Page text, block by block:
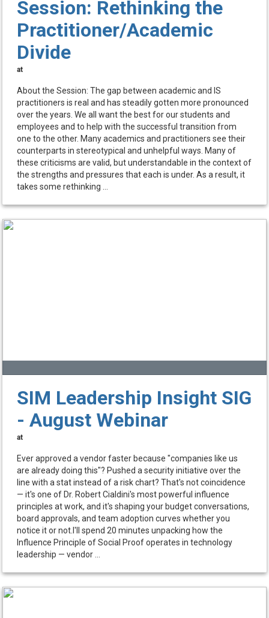
Session: Rethinking the
Practitioner/Academic
Divide
at
About the Session: The gap between academic and IS
practitioners is real and has steadily gotten more pronounced
over the years. We all want the best for our students and
employees and to help with the successful transition from
one to the other. Many academics and practitioners see their
counterparts in stereotypical and unhelpful ways. Many of
these criticisms are valid, but understandable in the context of
the strengths and pressures that each is under. As a result, it
takes some rethinking ...
SIM Leadership Insight SIG
- August Webinar
at
Ever approved a vendor faster because "companies like us
are already doing this"? Pushed a security initiative over the
line with a stat instead of a risk chart? That's not coincidence
— it's one of Dr. Robert Cialdini's most powerful influence
principles at work, and it's shaping your budget conversations,
board approvals, and team adoption curves whether you
notice it or not.I'll spend 20 minutes unpacking how the
Influence Principle of Social Proof operates in technology
leadership — vendor ...